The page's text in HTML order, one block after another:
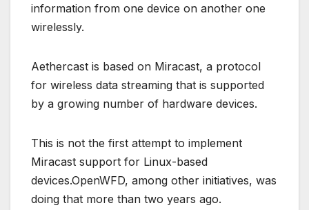
information from one device on another one
wirelessly.
Aethercast is based on Miracast, a protocol
for wireless data streaming that is supported
by a growing number of hardware devices.
This is not the first attempt to implement
Miracast support for Linux-based
devices.OpenWFD, among other initiatives, was
doing that more than two years ago.